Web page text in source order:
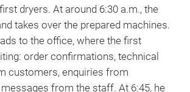
dryers. At around 6:30 a.m., the
takes over the prepared machines.
to the office, where the first
order confirmations, technical
customers, enquiries from
from the staff. At 6:45, he